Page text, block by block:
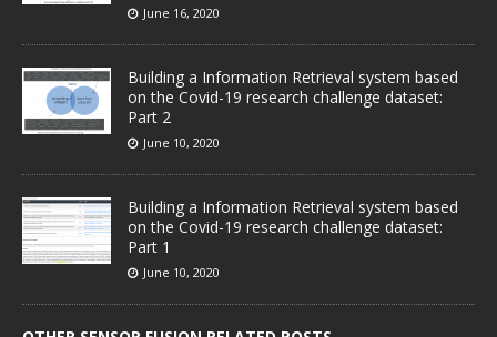
June 16, 2020
Building a Information Retrieval system based
on the Covid-19 research challenge dataset:
Part 2
June 10, 2020
Building a Information Retrieval system based
on the Covid-19 research challenge dataset:
Part 1
June 10, 2020